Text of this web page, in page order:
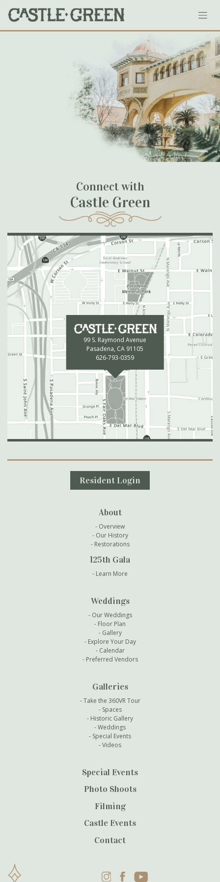
content
Website Version (1)
January 31, 2024
Connect with
Castle Green
99 S. Raymond Avenue
Pasadena, CA 91105
626-793-0359
Secondary Navigation
Resident Login
About
Overview
Our History
Restorations
125th Gala
Learn More
Weddings
Our Weddings
Floor Plan
Gallery
Explore Your Day
Calendar
Preferred Vendors
Galleries
Take the 360VR Tour
Spaces
Historic Gallery
Weddings
Special Events
Videos
Special Events
Photo Shoots
Filming
Castle Events
Contact
InstagramFacebookYouTube